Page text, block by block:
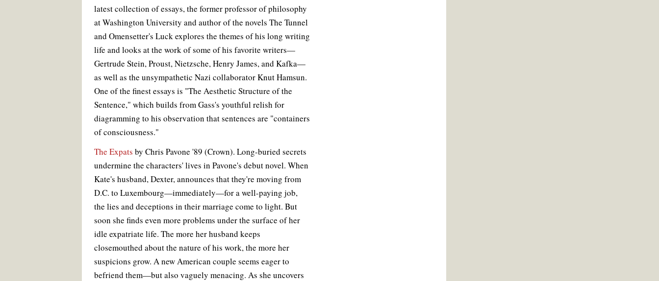
latest collection of essays, the former professor of philosophy
at Washington University and author of the novels The Tunnel
and Omensetter's Luck explores the themes of his long writing
life and looks at the work of some of his favorite writers—
Gertrude Stein, Proust, Nietzsche, Henry James, and Kafka—
as well as the unsympathetic Nazi collaborator Knut Hamsun.
One of the finest essays is "The Aesthetic Structure of the
Sentence," which builds from Gass's youthful relish for
diagramming to his observation that sentences are "containers
of consciousness."
The Expats by Chris Pavone '89 (Crown). Long-buried secrets
undermine the characters' lives in Pavone's debut novel. When
Kate's husband, Dexter, announces that they're moving from
D.C. to Luxembourg—immediately—for a well-paying job,
the lies and deceptions in their marriage come to light. But
soon she finds even more problems under the surface of her
idle expatriate life. The more her husband keeps
closemouthed about the nature of his work, the more her
suspicions grow. A new American couple seems eager to
befriend them—but also vaguely menacing. As she uncovers